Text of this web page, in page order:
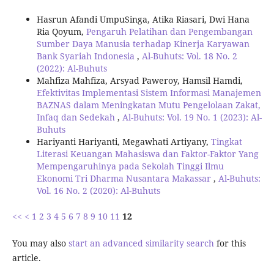
Hasrun Afandi UmpuSinga, Atika Riasari, Dwi Hana
Ria Qoyum, Pengaruh Pelatihan dan Pengembangan
Sumber Daya Manusia terhadap Kinerja Karyawan
Bank Syariah Indonesia , Al-Buhuts: Vol. 18 No. 2
(2022): Al-Buhuts
Mahfiza Mahfiza, Arsyad Paweroy, Hamsil Hamdi,
Efektivitas Implementasi Sistem Informasi Manajemen
BAZNAS dalam Meningkatan Mutu Pengelolaan Zakat,
Infaq dan Sedekah , Al-Buhuts: Vol. 19 No. 1 (2023): Al-
Buhuts
Hariyanti Hariyanti, Megawhati Artiyany, Tingkat
Literasi Keuangan Mahasiswa dan Faktor-Faktor Yang
Mempengaruhinya pada Sekolah Tinggi Ilmu
Ekonomi Tri Dharma Nusantara Makassar , Al-Buhuts:
Vol. 16 No. 2 (2020): Al-Buhuts
<< < 1 2 3 4 5 6 7 8 9 10 11 12
You may also start an advanced similarity searchfor this
article.